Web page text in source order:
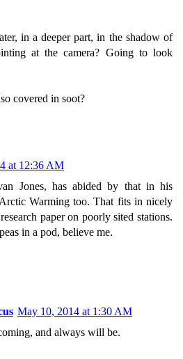
in a deeper part, in the shadow of
at the camera? Going to look
covered in soot?
at 12:36 AM
Jones, has abided by that in his
Warming too. That fits in nicely
paper on poorly sited stations.
in a pod, believe me.
May 10, 2014 at 1:30 AM
and always will be.